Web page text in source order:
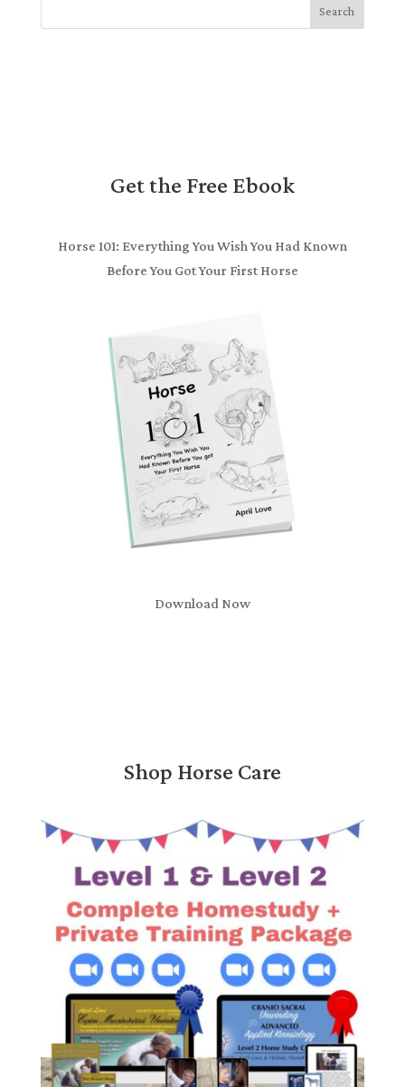
Search
Get the Free Ebook
Horse 101: Everything You Wish You Had Known
Before You Got Your First Horse
Download Now
Shop Horse Care